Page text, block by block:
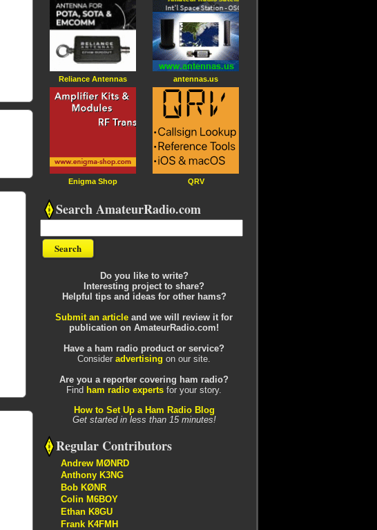
Reliance Antennas
Enigma Shop
antennas.us
QRV
Search AmateurRadio.com
Do you like to write?
Interesting project to share?
Helpful tips and ideas for other hams?
Submit an article and we will review it for
publication on AmateurRadio.com!
Have a ham radio product or service?
Consider advertising on our site.
Are you a reporter covering ham radio?
Find ham radio experts for your story.
How to Set Up a Ham Radio Blog
Get started in less than 15 minutes!
Regular Contributors
Andrew MØNRD
Anthony K3NG
Bob KØNR
Colin M6BOY
Ethan K8GU
Frank K4FMH